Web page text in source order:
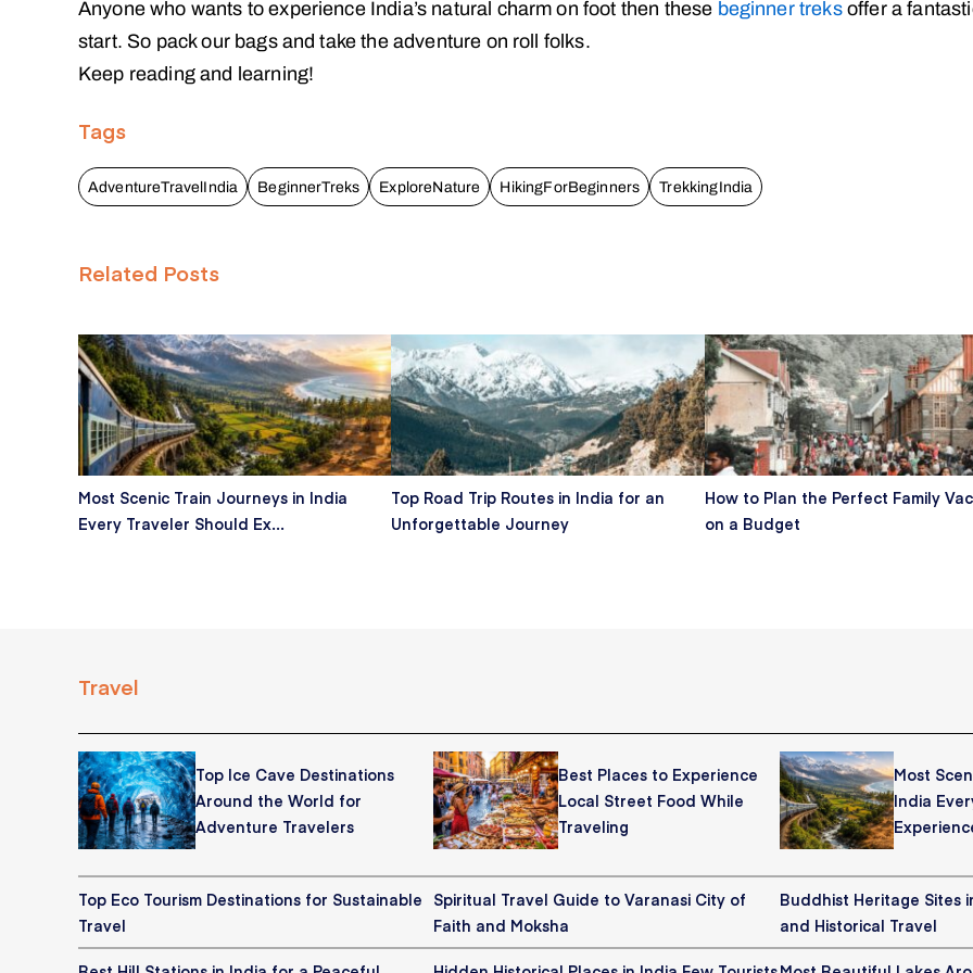
Anyone who wants to experience India’s natural charm on foot then these beginner treksoffer a
start. So pack our bags and take the adventure on roll folks.
Keep reading and learning!
Tags
AdventureTravelIndia BeginnerTreks ExploreNature HikingForBeginners TrekkingIndia
Related Posts
Most Scenic Train Journeys in India
Every Traveler Should Ex...
Top Road Trip Routes in India for an
Unforgettable Journey
How to Plan the Perfect Family
on a Budget
Travel
Top Ice Cave Destinations
Around the World for
Adventure Travelers
Top Eco Tourism Destinations for Sustainable
Travel
Best Places to Experience
Local Street Food While
Traveling
Spiritual Travel Guide to Varanasi City of
Faith and Moksha
Most
India
Buddhist Heritage Sites
and Historical Travel